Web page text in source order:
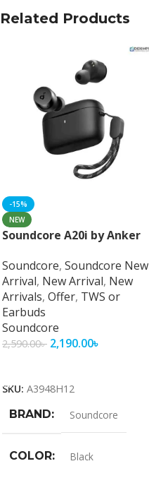
Related Products
-15%
NEW
Soundcore A20i by Anker
Soundcore, Soundcore New
Arrival, New Arrival, New
Arrivals, Offer, TWS or
Earbuds
Soundcore
2,590.00৳ 2,190.00৳
SKU: A3948H12
BRAND
Soundcore
COLOR Black